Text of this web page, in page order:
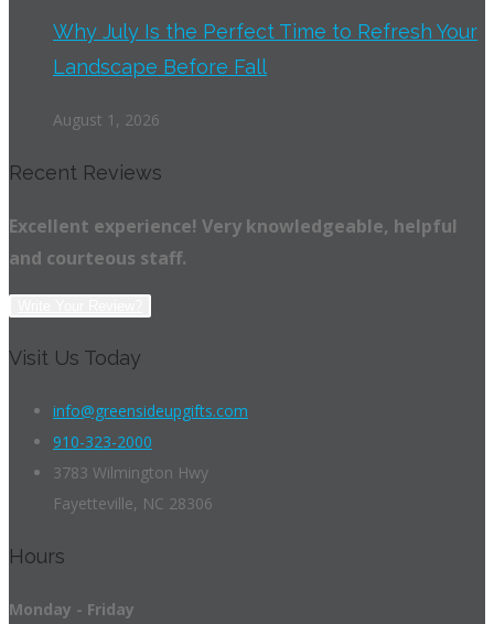
Why July Is the Perfect Time to Refresh Your
Landscape Before Fall
August 1, 2026
Recent Reviews
Excellent experience! Very knowledgeable, helpful
and courteous staff.
Visit Us Today
info@greensideupgifts.com
910-323-2000
3783 Wilmington Hwy
Fayetteville, NC 28306
Hours
Monday - Friday